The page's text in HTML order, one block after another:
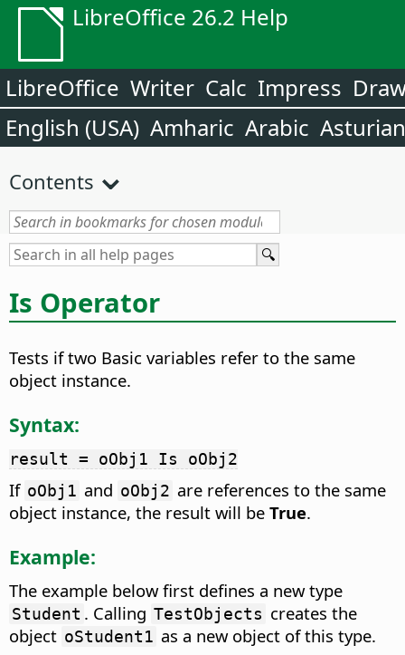
LibreOffice 26.2 Help
LibreOffice Writer Calc Impress
English (USA) Amharic Arabic Asturian
Contents
Is Operator
Tests if two Basic variables refer to the same
object instance.
Syntax:
result = oObj1 Is oObj2
If oObj1 and oObj2 are references to the same
object instance, the result will be True.
Example:
The example below first defines a new type
Student . Calling TestObjects creates the
object oStudent1 as a new object of this type.